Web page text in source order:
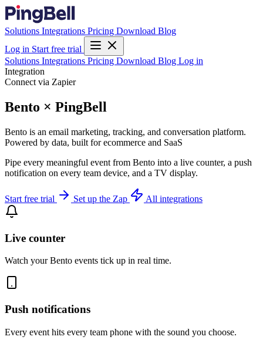
Solutions Integrations Pricing Download Blog
Log in Start free trial
Solutions Integrations Pricing Download Blog Log in
Integration
Connect via Zapier
Bento × PingBell
Bento is an email marketing, tracking, and conversation platform.
Powered by data, built for ecommerce and SaaS
Pipe every meaningful event from Bento into a live counter, a push
notification on every team device, and a TV display.
Start free trial Set up the Zap All integrations
Live counter
Watch your Bento events tick up in real time.
Push notifications
Every event hits every team phone with the sound you choose.